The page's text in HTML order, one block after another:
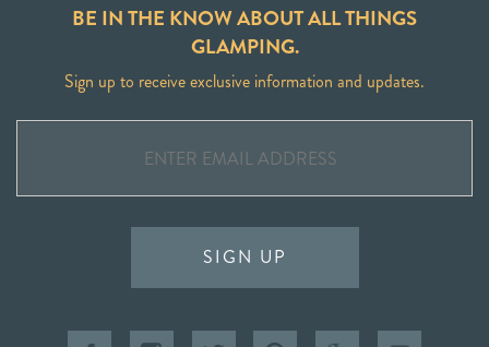
BE IN THE KNOW ABOUT ALL THINGS
GLAMPING.
Sign up to receive exclusive information and updates.
SIGN UP